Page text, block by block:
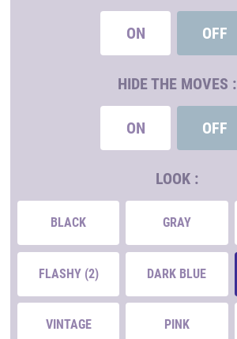
ON OFF
HIDE THE MOVES :
ON OFF
LOOK :
BLACK GRAY
FLASHY (2) DARK BLUE
VINTAGE PINK